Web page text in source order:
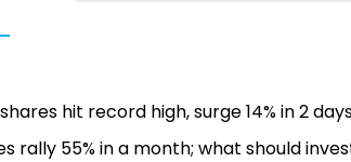
hit record high, surge 14% in 2
rally 55% in a month; what should